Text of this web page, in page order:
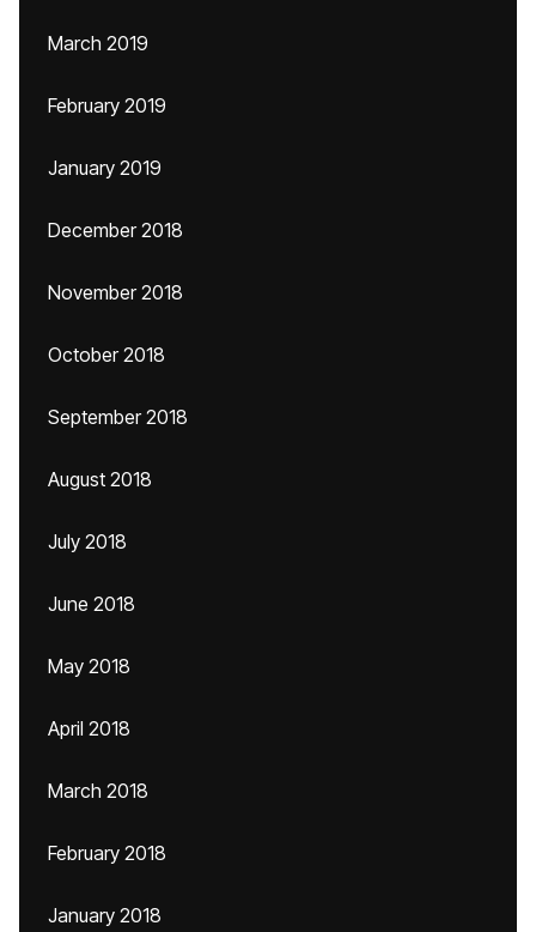
March 2019
February 2019
January 2019
December 2018
November 2018
October 2018
September 2018
August 2018
July 2018
June 2018
May 2018
April 2018
March 2018
February 2018
January 2018